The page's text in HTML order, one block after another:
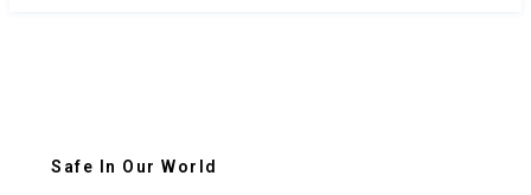
Safe In Our World